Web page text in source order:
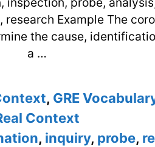
Example The
the cause,
a …
, GRE
Context
, inquiry, probe,